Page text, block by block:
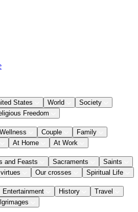
States World
Society
Freedom
Couple
Family
At Home At Work
and Feasts Sacraments
Saints
Our crosses Spiritual Life
Entertainment History
Travel